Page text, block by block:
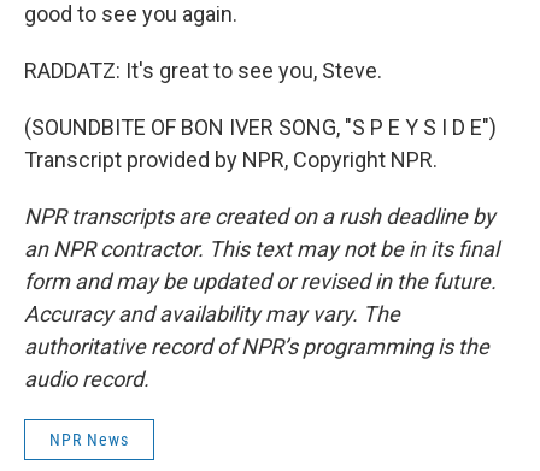
good to see you again.
RADDATZ: It's great to see you, Steve.
(SOUNDBITE OF BON IVER SONG, "S P E Y S I D E")
Transcript provided by NPR, Copyright NPR.
NPR transcripts are created on a rush deadline by
an NPR contractor. This text may not be in its final
form and may be updated or revised in the future.
Accuracy and availability may vary. The
authoritative record of NPR’s programming is the
audio record.
NPR News